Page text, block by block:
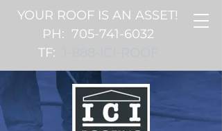
YOUR ROOF IS AN ASSET!
PH: 705-741-6032
TF: